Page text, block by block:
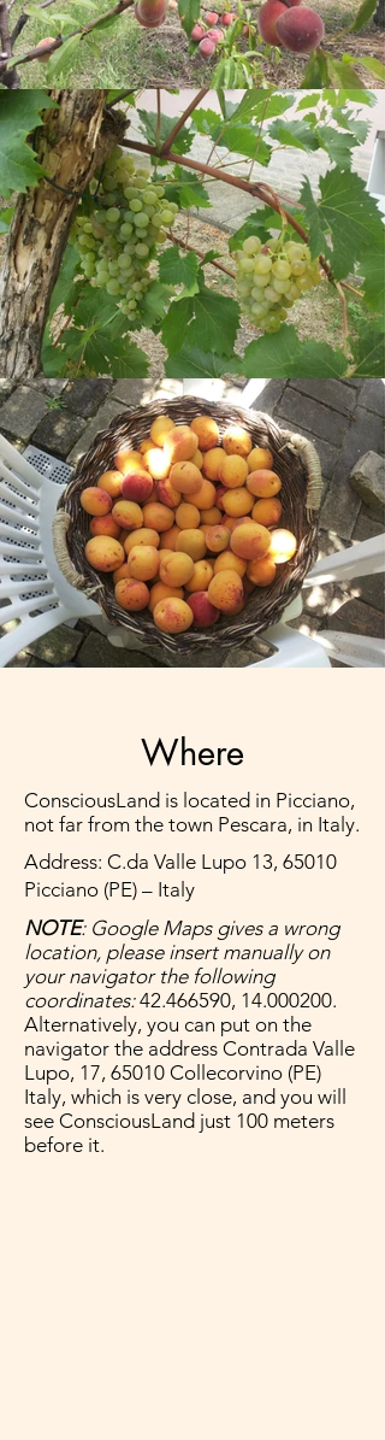
Where
ConsciousLand is located in Picciano,
not far from the town Pescara, in Italy.
Address: C.da Valle Lupo 13, 65010
Picciano (PE) – Italy
NOTE: Google Maps gives a wrong
location, please insert manually on
your navigator the following
coordinates:42.466590, 14.000200.
Alternatively, you can put on the
navigator the address Contrada Valle
Lupo, 17, 65010 Collecorvino (PE)
Italy, which is very close, and you will
see ConsciousLand just 100 meters
before it.